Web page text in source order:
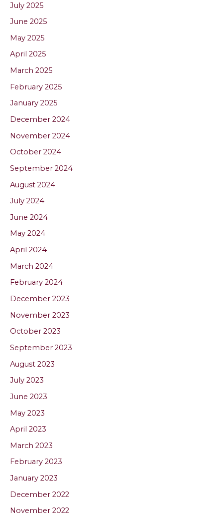
July 2025
June 2025
May 2025
April 2025
March 2025
February 2025
January 2025
December 2024
November 2024
October 2024
September 2024
August 2024
July 2024
June 2024
May 2024
April 2024
March 2024
February 2024
December 2023
November 2023
October 2023
September 2023
August 2023
July 2023
June 2023
May 2023
April 2023
March 2023
February 2023
January 2023
December 2022
November 2022